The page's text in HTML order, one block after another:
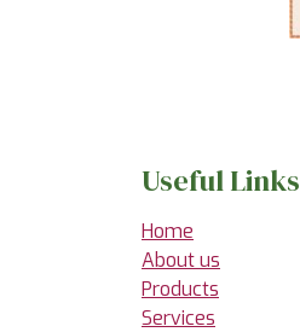
Useful Links
Home
About us
Products
Services